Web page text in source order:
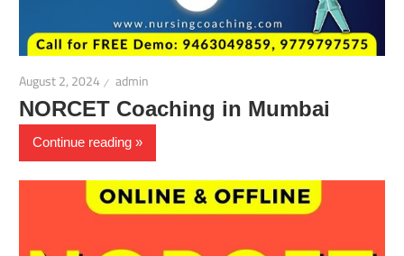
August 2, 2024 admin
NORCET Coaching in Mumbai
Continue reading